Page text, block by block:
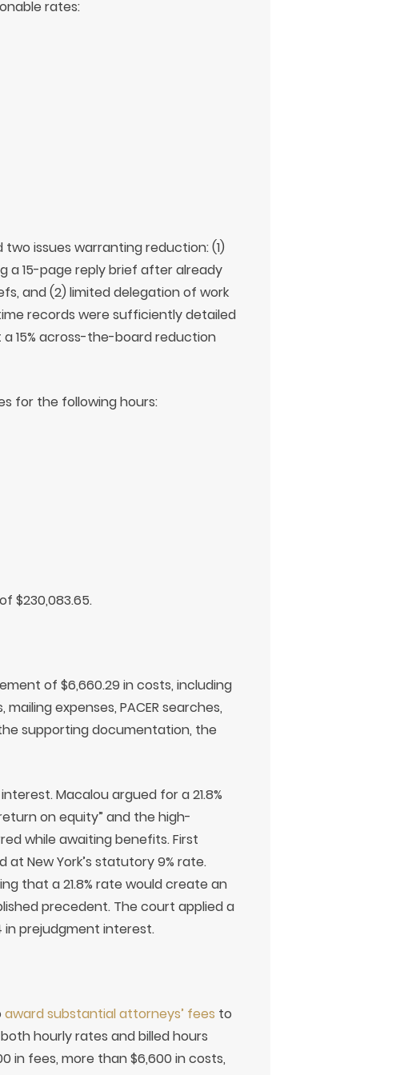
rates:
issues warranting reduction: (1)
a 15-page reply brief after already
and (2) limited delegation of work
records were sufficiently detailed
15% across-the-board reduction
for the following hours:
$230,083.65.
of $6,660.29 in costs, including
expenses, PACER searches,
supporting documentation, the
Macalou argued for a 21.8%
on equity” and the high-
while awaiting benefits. First
New York’s statutory 9% rate.
that a 21.8% rate would create an
precedent. The court applied a
in prejudgment interest.
award substantial attorneys’ fees to
hourly rates and billed hours
in fees, more than $6,600 in costs,